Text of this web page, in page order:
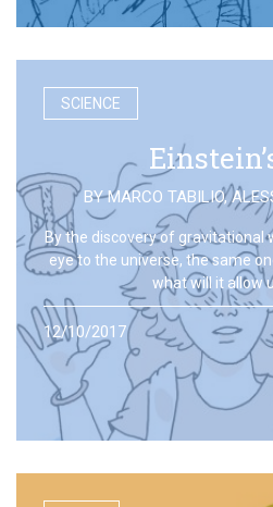
SCIENCE
BYMARCO TABILIO,
By the discovery of gravitational
eye to the universe, the same
what will it allow
12/10/2017